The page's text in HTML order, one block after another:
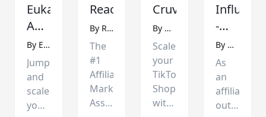
Euka
Affiliate
Outreach
and
Management
By Euka
Jumpstart
and
scale
your
Reacher
By Reacher
The
#1
Affiliate
Marketing
Assistant
Cruva
By
UpTk
Scale
your
TikTok
Shop
with
Influx
-
Affiliate
and
By
Datech
As
an
affiliate
outreach